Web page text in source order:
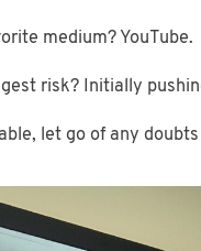
medium? YouTube.
risk? Initially
let go of any